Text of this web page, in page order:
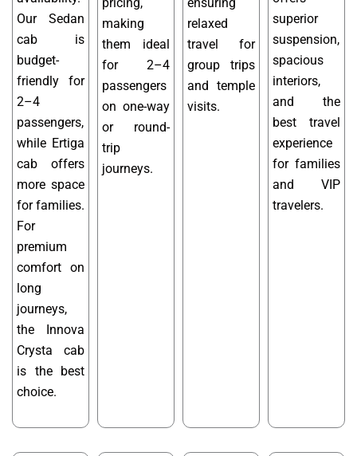
Our Sedan
cab is
budget-
friendly for
2–4
passengers,
while Ertiga
cab offers
more space
for families.
For
premium
comfort on
long
journeys,
the Innova
Crysta cab
is the best
choice.
pricing,
making
them ideal
for 2–4
passengers
on one-way
or round-
trip
journeys.
ensuring
relaxed
travel for
group trips
and temple
visits.
superior
suspension,
spacious
interiors,
and the
best travel
experience
for families
and VIP
travelers.